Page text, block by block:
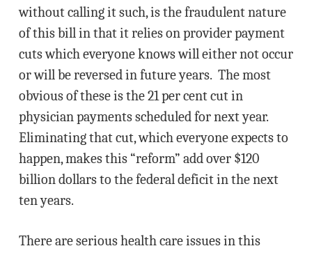
without calling it such, is the fraudulent nature
of this bill in that it relies on provider payment
cuts which everyone knows will either not occur
or will be reversed in future years. The most
obvious of these is the 21 per cent cut in
physician payments scheduled for next year.
Eliminating that cut, which everyone expects to
happen, makes this “reform” add over $120
billion dollars to the federal deficit in the next
ten years.
There are serious health care issues in this